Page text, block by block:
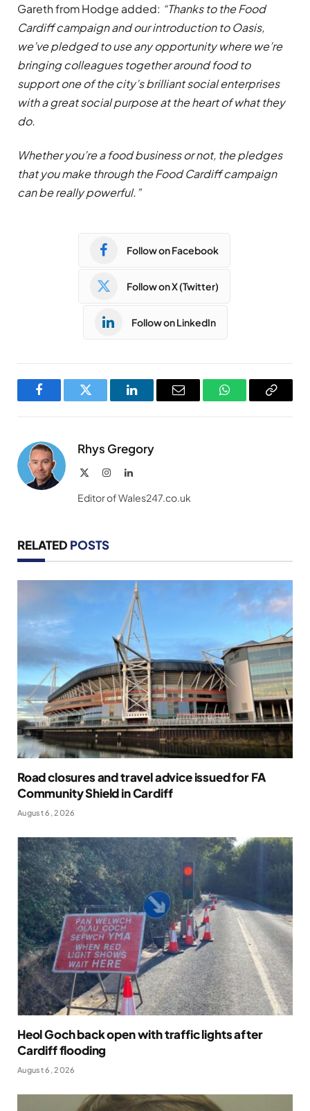
Gareth from Hodge added: “Thanks to the Food
Cardiff campaign and our introduction to Oasis,
we’ve pledged to use any opportunity where we’re
bringing colleagues together around food to
support one of the city’s brilliant social enterprises
with a great social purpose at the heart of what they
do.
Whether you’re a food business or not, the pledges
that you make through the Food Cardiff campaign
can be really powerful.”
Follow on Facebook
Follow on X (Twitter)
Follow on LinkedIn
FacebookTwitter LinkedInEmail WhatsAppCopy
Rhys Gregory
InstagramLinkedIn
Editor of Wales247.co.uk
RELATED POSTS
Road closures and travel advice issued for FA
Community Shield in Cardiff
August 6, 2026
Heol Goch back open with traffic lights after
Cardiff flooding
August 6, 2026